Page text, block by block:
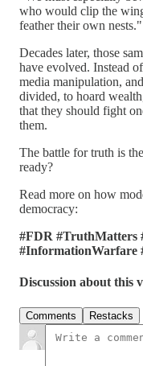
who would clip the
feather their own
Decades later, those
have evolved. Instead
media manipulation,
divided, to hoard
that they should fight
them.
The battle for truth is
ready?
Read more on how
democracy:
#FDR #TruthMatters
#InformationWarfare
Discussion about this
Comments Restacks